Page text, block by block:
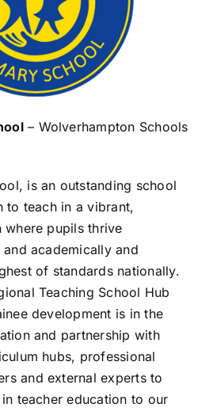
– Wolverhampton Schools
is an outstanding school
to teach in a vibrant,
where pupils thrive
academically and
of standards nationally.
Teaching School Hub
development is in the
and partnership with
hubs, professional
and external experts to
teacher education to our